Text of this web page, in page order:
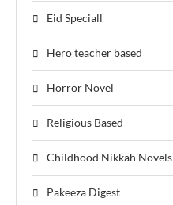
Eid Speciall
Hero teacher based
Horror Novel
Religious Based
Childhood Nikkah Novels
Pakeeza Digest